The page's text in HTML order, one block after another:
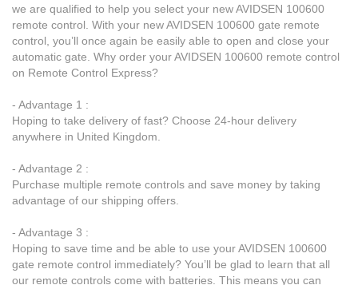
we are qualified to help you select your new AVIDSEN 100600
remote control. With your new AVIDSEN 100600 gate remote
control, you’ll once again be easily able to open and close your
automatic gate. Why order your AVIDSEN 100600 remote control
on Remote Control Express?
- Advantage 1 :
Hoping to take delivery of fast? Choose 24-hour delivery
anywhere in United Kingdom.
- Advantage 2 :
Purchase multiple remote controls and save money by taking
advantage of our shipping offers.
- Advantage 3 :
Hoping to save time and be able to use your AVIDSEN 100600
gate remote control immediately? You’ll be glad to learn that all
our remote controls come with batteries. This means you can